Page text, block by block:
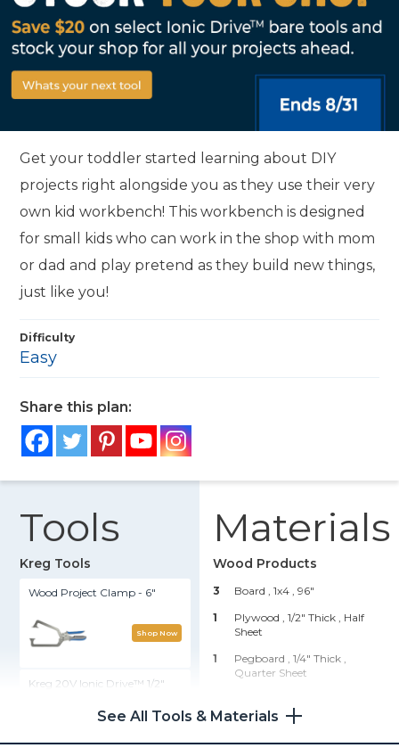
Get your toddler started learning about DIY
projects right alongside you as they use their very
own kid workbench! This workbench is designed
for small kids who can work in the shop with mom
or dad and play pretend as they build new things,
just like you!
Difficulty
Easy
Share this plan:
Tools
Kreg Tools
Wood Project Clamp - 6"
Shop Now
Kreg 20V Ionic Drive™ 1/2"
Materials
Wood Products
3 Board , 1x4 , 96"
1
Plywood , 1/2" Thick
, Half
Sheet
1
Pegboard , 1/4" Thick
Quarter Sheet
Hardware & Supplies
4
Hinges
See All Tools & Materials